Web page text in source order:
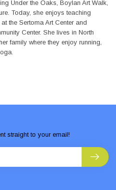
Under the Oaks, Boylan Art Walk,
Today, she enjoys teaching
the Sertoma Art Center and
Center. She lives in North
family where they enjoy running,
straight to your email!